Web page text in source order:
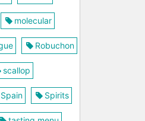
molecular
Robuchon
scallop
Spain Spirits